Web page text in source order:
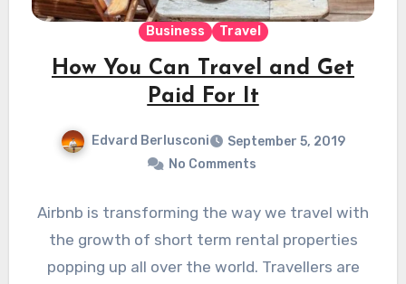
Business Travel
How You Can Travel and Get
Paid For It
Edvard Berlusconi
September 5, 2019
No Comments
Airbnb is transforming the way we travel with
the growth of short term rental properties
popping up all over the world. Travellers are